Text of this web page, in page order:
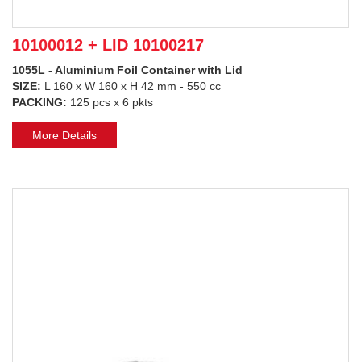
10100012 + LID 10100217
1055L - Aluminium Foil Container with Lid
SIZE: L 160 x W 160 x H 42 mm - 550 cc
PACKING: 125 pcs x 6 pkts
More Details